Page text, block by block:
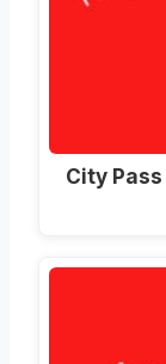
City Pass